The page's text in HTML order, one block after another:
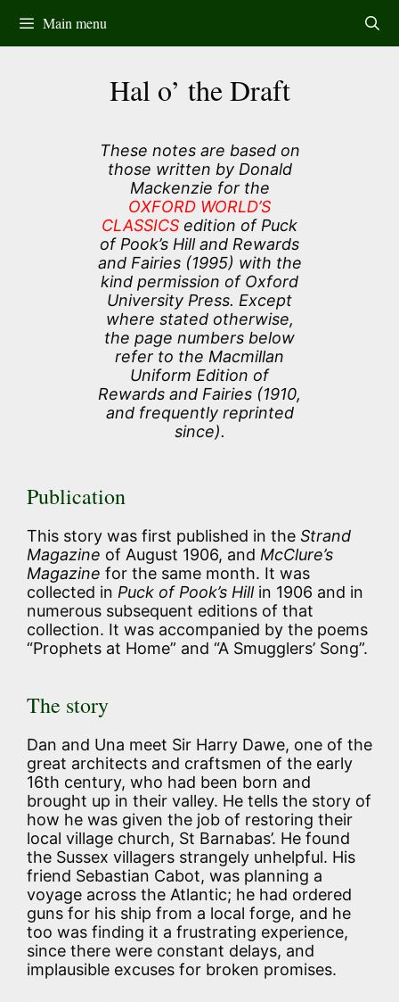
content
Main menu
Hal o’ the Draft
These notes are based on
those written by Donald
Mackenzie for the
OXFORD WORLD’S
CLASSICS edition of Puck
of Pook’s Hill and Rewards
and Fairies (1995) with the
kind permission of Oxford
University Press. Except
where stated otherwise,
the page numbers below
refer to the Macmillan
Uniform Edition of
Rewards and Fairies (1910,
and frequently reprinted
since).
Publication
This story was first published in the Strand
Magazine of August 1906, and McClure’s
Magazine for the same month. It was
collected in Puck of Pook’s Hillin 1906 and in
numerous subsequent editions of that
collection. It was accompanied by the poems
“Prophets at Home” and “A Smugglers’ Song”.
The story
Dan and Una meet Sir Harry Dawe, one of the
great architects and craftsmen of the early
16th century, who had been born and
brought up in their valley. He tells the story of
how he was given the job of restoring their
local village church, St Barnabas’. He found
the Sussex villagers strangely unhelpful. His
friend Sebastian Cabot, was planning a
voyage across the Atlantic; he had ordered
guns for his ship from a local forge, and he
too was finding it a frustrating experience,
since there were constant delays, and
implausible excuses for broken promises.